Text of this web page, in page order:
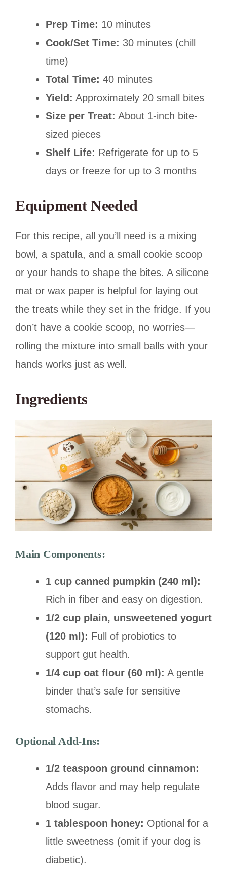
Prep Time: 10 minutes
Cook/Set Time: 30 minutes (chill
time)
Total Time: 40 minutes
Yield: Approximately 20 small bites
Size per Treat: About 1-inch bite-
sized pieces
Shelf Life: Refrigerate for up to 5
days or freeze for up to 3 months
Equipment Needed
For this recipe, all you’ll need is a mixing
bowl, a spatula, and a small cookie scoop
or your hands to shape the bites. A silicone
mat or wax paper is helpful for laying out
the treats while they set in the fridge. If you
don’t have a cookie scoop, no worries—
rolling the mixture into small balls with your
hands works just as well.
Ingredients
Main Components:
1 cup canned pumpkin (240 ml):
Rich in fiber and easy on digestion.
1/2 cup plain, unsweetened yogurt
(120 ml): Full of probiotics to
support gut health.
1/4 cup oat flour (60 ml): A gentle
binder that’s safe for sensitive
stomachs.
Optional Add-Ins:
1/2 teaspoon ground cinnamon:
Adds flavor and may help regulate
blood sugar.
1 tablespoon honey: Optional for a
little sweetness (omit if your dog is
diabetic).